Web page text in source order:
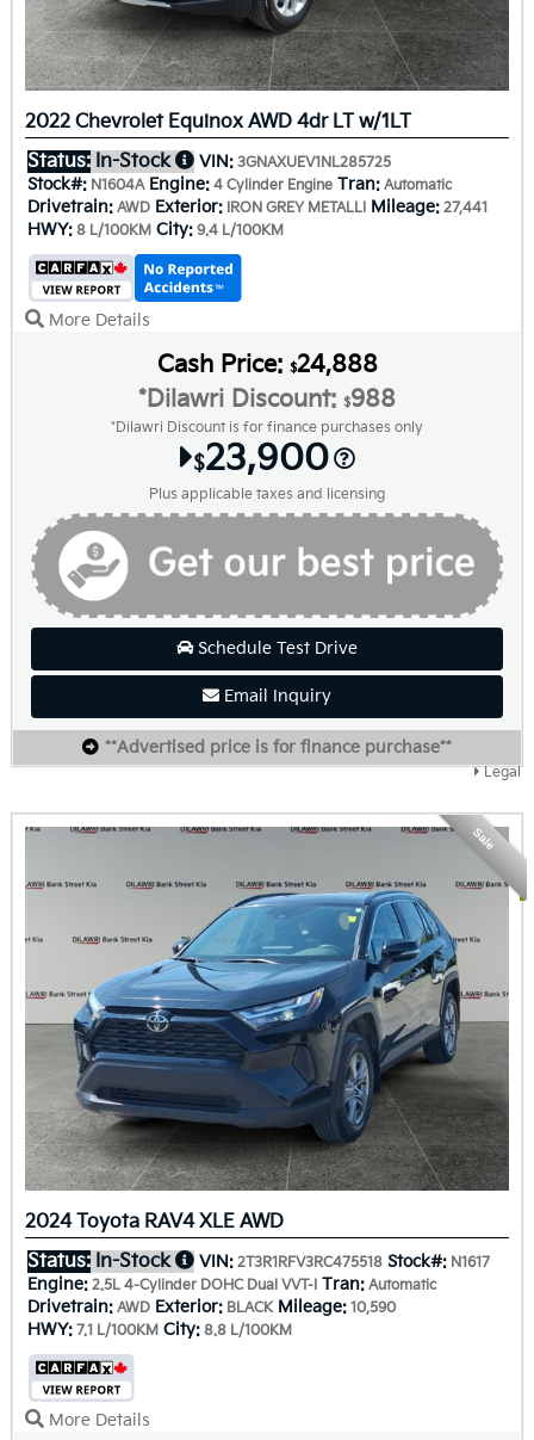
Legal
2022 Chevrolet Equinox AWD 4dr LT w/1LT
Status: In-Stock VIN: 3GNAXUEV1NL285725
Stock#: N1604A Engine: 4 Cylinder Engine Tran: Automatic
Drivetrain: AWD Exterior: IRON GREY METALLI Mileage: 27,441
HWY: 8 L/100KM City: 9.4 L/100KM
More Details
Cash Price: $24,888
*Dilawri Discount: $988
*Dilawri Discount is for finance purchases only
$23,900
Plus applicable taxes and licensing
Schedule Test Drive
Email Inquiry
**Advertised price is for finance purchase**
Sale
2024 Toyota RAV4 XLE AWD
Status: In-Stock VIN: 2T3R1RFV3RC475518 Stock#: N1617
Engine: 2.5L 4-Cylinder DOHC Dual VVT-I Tran: Automatic
Drivetrain: AWD Exterior: BLACK Mileage: 10,590
HWY: 7.1 L/100KM City: 8.8 L/100KM
More Details